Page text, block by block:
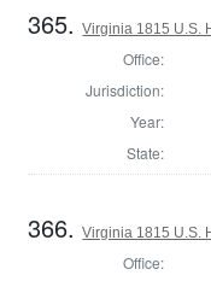
365.Virginia 1815 U.S.
Office:
Jurisdiction:
Year:
State:
366.Virginia 1815 U.S.
Office: